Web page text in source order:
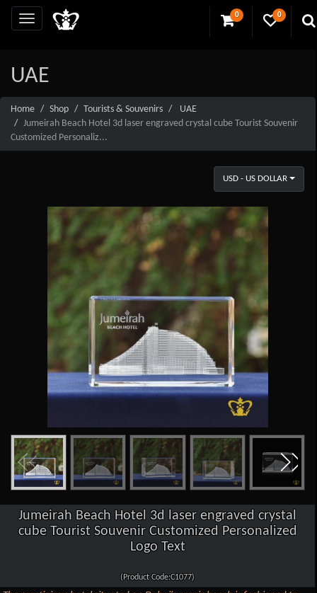
0 0
UAE
Home Shop Tourists & Souvenirs
UAE
Jumeirah Beach Hotel 3d laser engraved crystal cube Tourist Souvenir
Customized Personaliz...
USD - US DOLLAR
Jumeirah Beach Hotel 3d laser engraved crystal
cube Tourist Souvenir Customized Personalized
Logo Text
(Product Code:C1077)